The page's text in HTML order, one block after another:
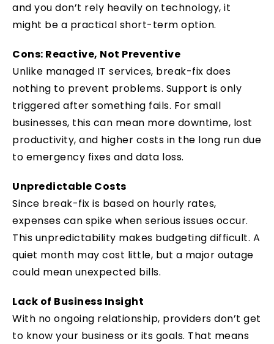
and you don’t rely heavily on technology, it
might be a practical short-term option.
Cons: Reactive, Not Preventive
Unlike managed IT services, break-fix does
nothing to prevent problems. Support is only
triggered after something fails. For small
businesses, this can mean more downtime, lost
productivity, and higher costs in the long run due
to emergency fixes and data loss.
Unpredictable Costs
Since break-fix is based on hourly rates,
expenses can spike when serious issues occur.
This unpredictability makes budgeting difficult. A
quiet month may cost little, but a major outage
could mean unexpected bills.
Lack of Business Insight
With no ongoing relationship, providers don’t get
to know your business or its goals. That means